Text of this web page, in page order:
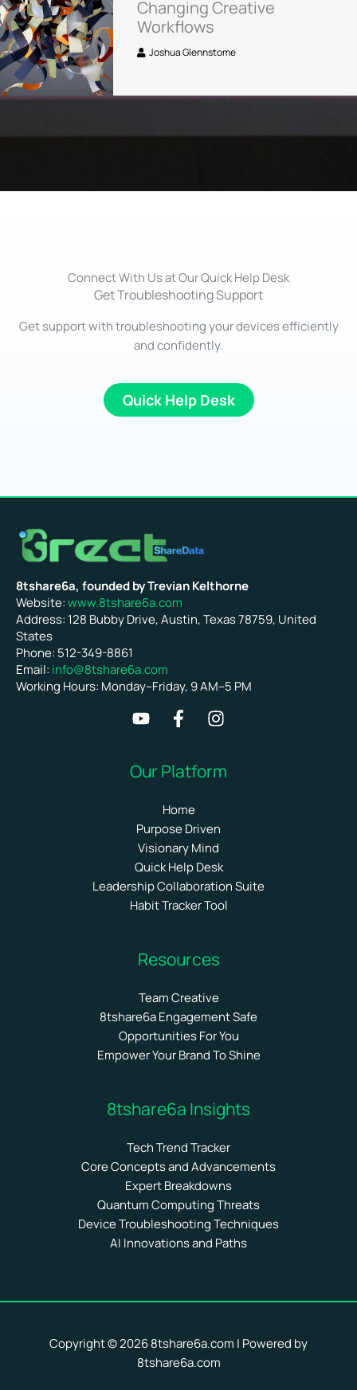
Changing Creative
Workflows
Joshua Glennstome
Connect With Us at Our Quick Help Desk
Get Troubleshooting Support
Get support with troubleshooting your devices efficiently
and confidently.
Quick Help Desk
8tshare6a, founded by Trevian Kelthorne
Website:www.8tshare6a.com
Address: 128 Bubby Drive, Austin, Texas 78759, United
States
Phone: 512-349-8861
Email: info@8tshare6a.com
Working Hours: Monday–Friday, 9 AM–5 PM
Our Platform
Home
Purpose Driven
Visionary Mind
Quick Help Desk
Leadership Collaboration Suite
Habit Tracker Tool
Resources
Team Creative
8tshare6a Engagement Safe
Opportunities For You
Empower Your Brand To Shine
8tshare6a Insights
Tech Trend Tracker
Core Concepts and Advancements
Expert Breakdowns
Quantum Computing Threats
Device Troubleshooting Techniques
AI Innovations and Paths
Copyright © 2026 8tshare6a.com | Powered by
8tshare6a.com